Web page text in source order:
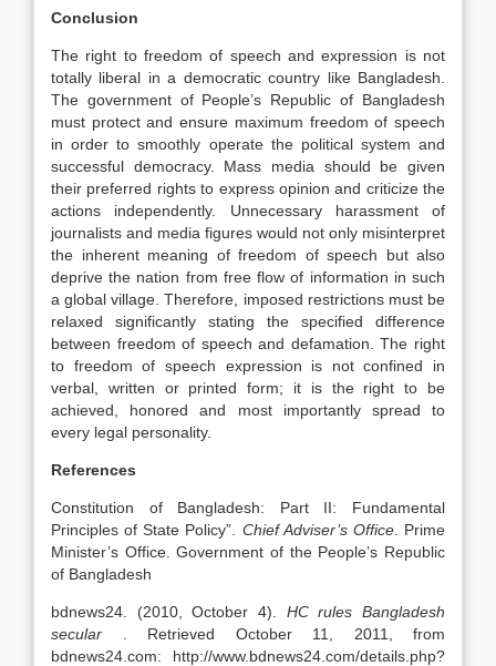
Conclusion
The right to freedom of speech and expression is not
totally liberal in a democratic country like Bangladesh.
The government of People’s Republic of Bangladesh
must protect and ensure maximum freedom of speech
in order to smoothly operate the political system and
successful democracy. Mass media should be given
their preferred rights to express opinion and criticize the
actions independently. Unnecessary harassment of
journalists and media figures would not only misinterpret
the inherent meaning of freedom of speech but also
deprive the nation from free flow of information in such
a global village. Therefore, imposed restrictions must be
relaxed significantly stating the specified difference
between freedom of speech and defamation. The right
to freedom of speech expression is not confined in
verbal, written or printed form; it is the right to be
achieved, honored and most importantly spread to
every legal personality.
References
Constitution of Bangladesh: Part II: Fundamental
Principles of State Policy”. Chief Adviser’s Office. Prime
Minister’s Office. Government of the People’s Republic
of Bangladesh
bdnews24. (2010, October 4). HC rules Bangladesh
secular
. Retrieved October 11, 2011, from
bdnews24.com: http://www.bdnews24.com/details.php?